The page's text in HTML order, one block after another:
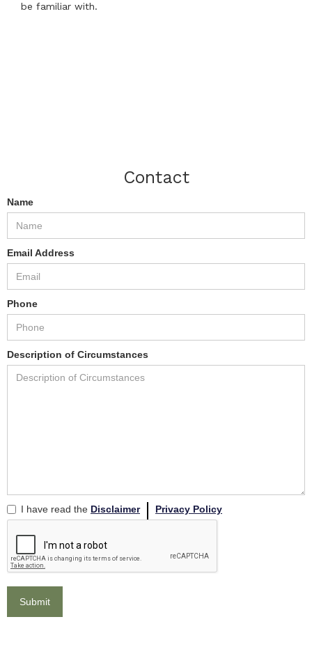
be familiar with.
Contact
Name
Email Address
Phone
Description of Circumstances
I have read the Disclaimer Privacy Policy